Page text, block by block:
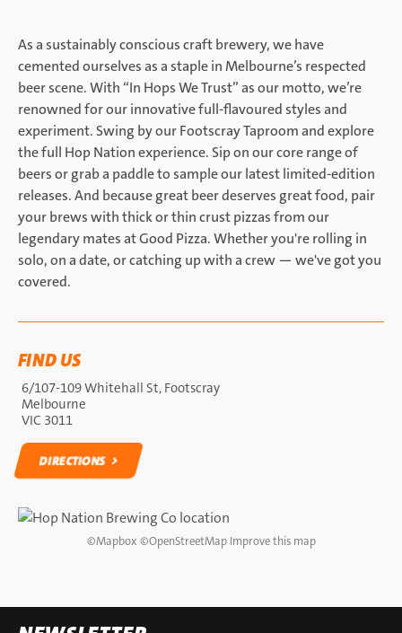
As a sustainably conscious craft brewery, we have
cemented ourselves as a staple in Melbourne’s respected
beer scene. With “In Hops We Trust” as our motto, we’re
renowned for our innovative full-flavoured styles and
experiment. Swing by our Footscray Taproom and explore
the full Hop Nation experience. Sip on our core range of
beers or grab a paddle to sample our latest limited-edition
releases. And because great beer deserves great food, pair
your brews with thick or thin crust pizzas from our
legendary mates at Good Pizza. Whether you're rolling in
solo, on a date, or catching up with a crew — we've got you
covered.
FIND US
6/107-109 Whitehall St, Footscray
Melbourne
VIC 3011
DIRECTIONS
©Mapbox ©OpenStreetMap Improve this map